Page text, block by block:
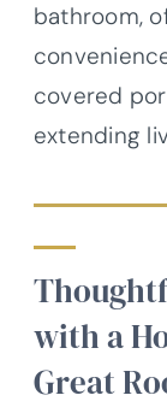
bathroom,
covered
extending
with a
Great